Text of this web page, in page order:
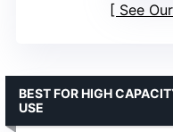
See
BEST FOR HIGH
USE